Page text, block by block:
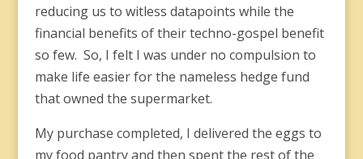
reducing us to witless datapoints while the
financial benefits of their techno-gospel benefit
so few. So, I felt I was under no compulsion to
make life easier for the nameless hedge fund
that owned the supermarket.
My purchase completed, I delivered the eggs to
my food pantry and then spent the rest of the